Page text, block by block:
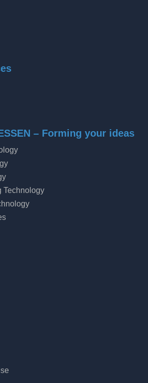
– Forming your ideas
Technology